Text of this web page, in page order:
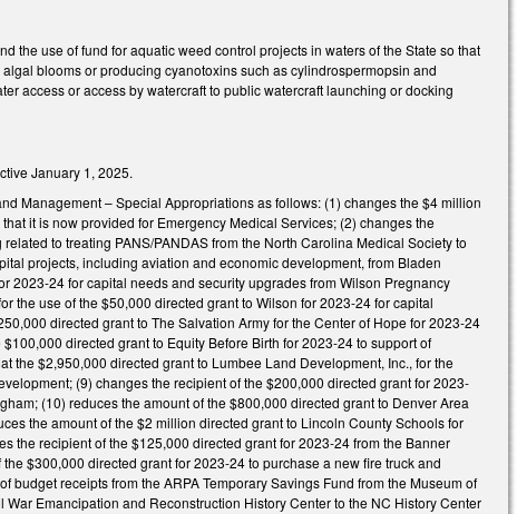
the use of fund for aquatic weed control projects in waters of the State so that
blooms or producing cyanotoxins such as cylindrospermopsin and
access or access by watercraft to public watercraft launching or docking
January 1, 2025.
Management – Special Appropriations as follows: (1) changes the $4 million
it is now provided for Emergency Medical Services; (2) changes the
to treating PANS/PANDAS from the North Carolina Medical Society to
projects, including aviation and economic development, from Bladen
2023-24 for capital needs and security upgrades from Wilson Pregnancy
the use of the $50,000 directed grant to Wilson for 2023-24 for capital
directed grant to The Salvation Army for the Center of Hope for 2023-24
directed grant to Equity Before Birth for 2023-24 to support of
the $2,950,000 directed grant to Lumbee Land Development, Inc., for the
(9) changes the recipient of the $200,000 directed grant for 2023-
(10) reduces the amount of the $800,000 directed grant to Denver Area
the amount of the $2 million directed grant to Lincoln County Schools for
the recipient of the $125,000 directed grant for 2023-24 from the Banner
$300,000 directed grant for 2023-24 to purchase a new fire truck and
receipts from the ARPA Temporary Savings Fund from the Museum of
Emancipation and Reconstruction History Center to the NC History Center